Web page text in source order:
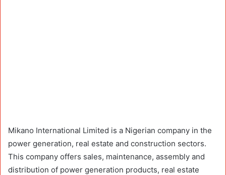
Mikano International Limited is a Nigerian company in the
power generation, real estate and construction sectors.
This company offers sales, maintenance, assembly and
distribution of power generation products, real estate